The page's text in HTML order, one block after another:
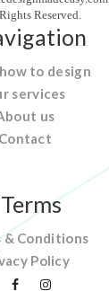
Reserved.
to design
services
us
Contact
Terms
& Conditions
Policy